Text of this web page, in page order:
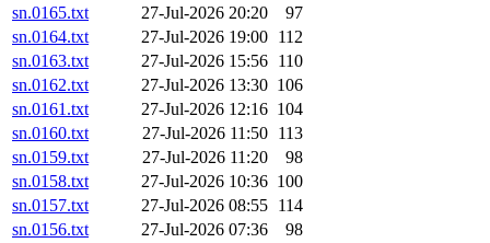
sn.0165.txt
27-Jul-2026 20:20
97
sn.0164.txt
27-Jul-2026 19:00 112
sn.0163.txt
27-Jul-2026 15:56 110
sn.0162.txt
27-Jul-2026 13:30 106
sn.0161.txt
27-Jul-2026 12:16 104
sn.0160.txt
27-Jul-2026 11:50 113
sn.0159.txt
27-Jul-2026 11:20
98
sn.0158.txt
27-Jul-2026 10:36 100
sn.0157.txt
27-Jul-2026 08:55 114
sn.0156.txt
27-Jul-2026 07:36
98